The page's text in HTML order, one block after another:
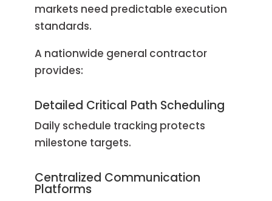
markets need predictable execution
standards.
A nationwide general contractor
provides:
Detailed Critical Path Scheduling
Daily schedule tracking protects
milestone targets.
Centralized Communication
Platforms